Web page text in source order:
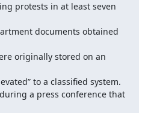
protests in at least seven
documents obtained
originally stored on an
to a classified system.
a press conference that